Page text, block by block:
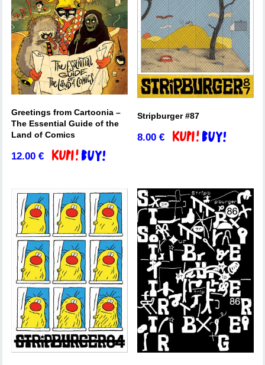
Greetings from Cartoonia –
The Essential Guide of the
Land of Comics
12.00€ Add to basket
Stripburger #87
8.00€ Add to basket